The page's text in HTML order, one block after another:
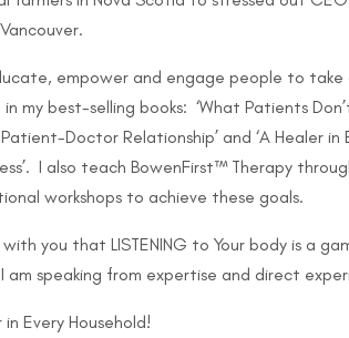
empower and engage people to
my best-selling books: ‘What Patients
Doctor Relationship’ and ‘A Healer in
I also teach BowenFirst™ Therapy
workshops to achieve these goals.
you that LISTENING to Your body is a
am speaking from expertise and direct
Every Household!